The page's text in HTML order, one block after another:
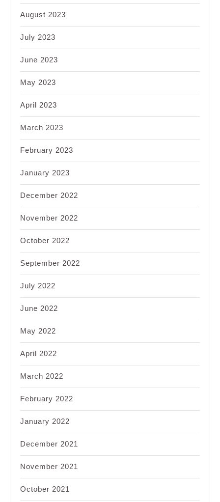
August 2023
July 2023
June 2023
May 2023
April 2023
March 2023
February 2023
January 2023
December 2022
November 2022
October 2022
September 2022
July 2022
June 2022
May 2022
April 2022
March 2022
February 2022
January 2022
December 2021
November 2021
October 2021